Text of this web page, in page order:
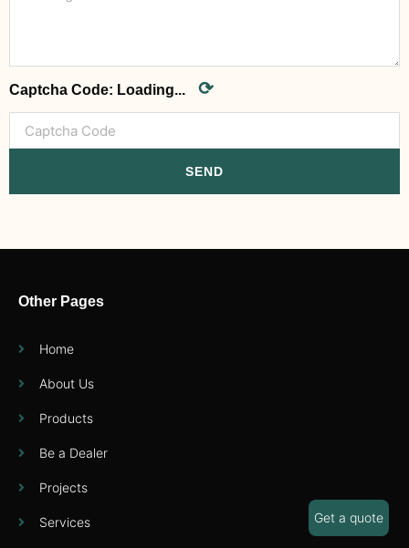
Captcha Code: Loading... ⟳
SEND
Other Pages
Home
About Us
Products
Be a Dealer
Projects
Services Get a quote